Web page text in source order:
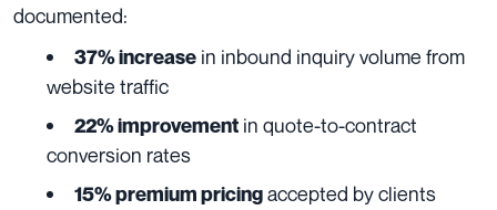
documented:
37% increase in inbound inquiry volume from
website traffic
22% improvement in quote-to-contract
conversion rates
15% premium pricingaccepted by clients